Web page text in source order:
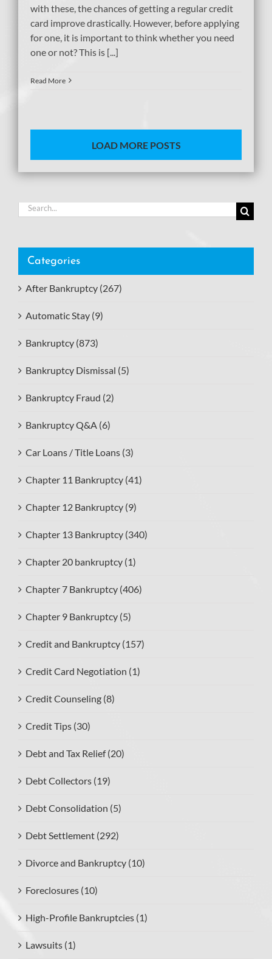
with these, the chances of getting a regular credit
card improve drastically. However, before applying
for one, it is important to think whether you need
one or not? This is [...]
Read More
LOAD MORE POSTS
Search
for:
Categories
After Bankruptcy (267)
Automatic Stay (9)
Bankruptcy (873)
Bankruptcy Dismissal (5)
Bankruptcy Fraud (2)
Bankruptcy Q&A (6)
Car Loans / Title Loans (3)
Chapter 11 Bankruptcy (41)
Chapter 12 Bankruptcy (9)
Chapter 13 Bankruptcy (340)
Chapter 20 bankruptcy (1)
Chapter 7 Bankruptcy (406)
Chapter 9 Bankruptcy (5)
Credit and Bankruptcy (157)
Credit Card Negotiation (1)
Credit Counseling (8)
Credit Tips (30)
Debt and Tax Relief (20)
Debt Collectors (19)
Debt Consolidation (5)
Debt Settlement (292)
Divorce and Bankruptcy (10)
Foreclosures (10)
High-Profile Bankruptcies (1)
Lawsuits (1)